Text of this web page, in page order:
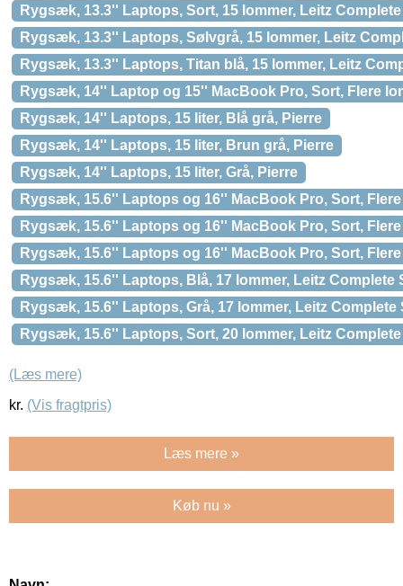
Rygsæk, 13.3'' Laptops, Sort, 15 lommer, Leitz
Rygsæk, 13.3'' Laptops, Sølvgrå, 15 lommer, Leitz
Rygsæk, 13.3'' Laptops, Titan blå, 15 lommer, Leitz
Rygsæk, 14'' Laptop og 15'' MacBook Pro, Sort, Flere
Rygsæk, 14'' Laptops, 15 liter, Blå grå, Pierre
Rygsæk, 14'' Laptops, 15 liter, Brun grå, Pierre
Rygsæk, 14'' Laptops, 15 liter, Grå, Pierre
Rygsæk, 15.6'' Laptops og 16'' MacBook Pro, Sort,
Rygsæk, 15.6'' Laptops og 16'' MacBook Pro, Sort,
Rygsæk, 15.6'' Laptops og 16'' MacBook Pro, Sort,
Rygsæk, 15.6'' Laptops, Blå, 17 lommer, Leitz Complete
Rygsæk, 15.6'' Laptops, Grå, 17 lommer, Leitz Complete
Rygsæk, 15.6'' Laptops, Sort, 20 lommer, Leitz
(Læs mere)
kr. (Vis fragtpris)
Læs mere »
Køb nu »